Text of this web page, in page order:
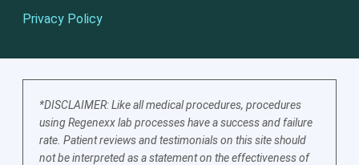
Privacy Policy
*DISCLAIMER: Like all medical procedures, procedures
using Regenexx lab processes have a success and failure
rate. Patient reviews and testimonials on this site should
not be interpreted as a statement on the effectiveness of